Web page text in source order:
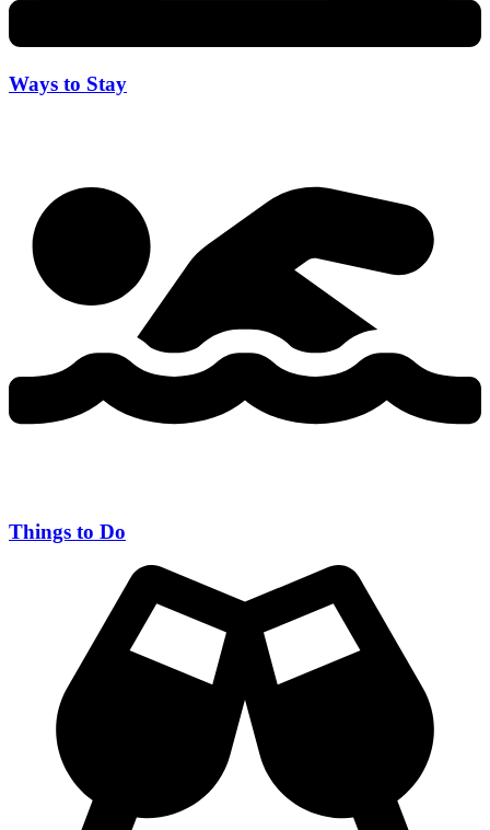
Ways to Stay
Things to Do